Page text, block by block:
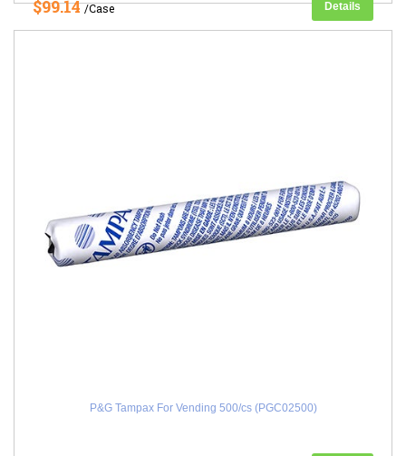
$99.14/Case Details
P&G Tampax For Vending 500/cs (PGC02500)